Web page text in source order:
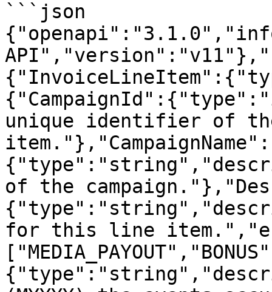
```json
unique identifier of
item."},"CampaignName":
of the
for this line